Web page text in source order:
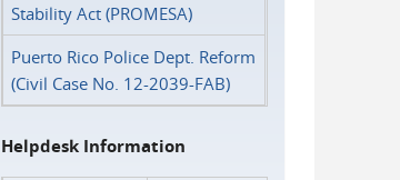
Stability Act (PROMESA)
Puerto Rico Police Dept. Reform
(Civil Case No. 12-2039-FAB)
Helpdesk Information